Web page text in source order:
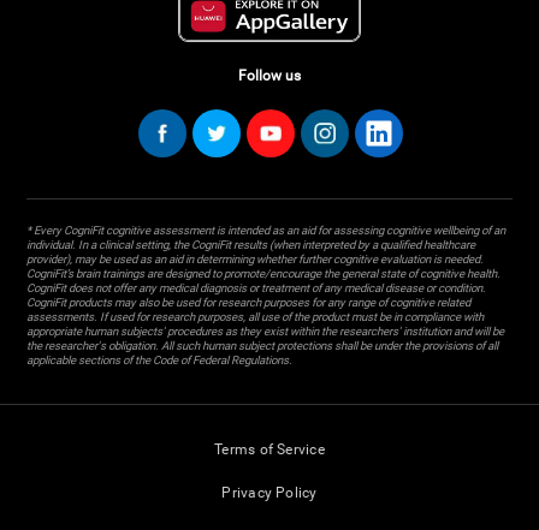
Follow us
* Every CogniFit cognitive assessment is intended as an aid for assessing cognitive wellbeing of an
individual. In a clinical setting, the CogniFit results (when interpreted by a qualified healthcare
provider), may be used as an aid in determining whether further cognitive evaluation is needed.
CogniFit’s brain trainings are designed to promote/encourage the general state of cognitive health.
CogniFit does not offer any medical diagnosis or treatment of any medical disease or condition.
CogniFit products may also be used for research purposes for any range of cognitive related
assessments. If used for research purposes, all use of the product must be in compliance with
appropriate human subjects' procedures as they exist within the researchers' institution and will be
the researcher's obligation. All such human subject protections shall be under the provisions of all
applicable sections of the Code of Federal Regulations.
Terms of Service
Privacy Policy